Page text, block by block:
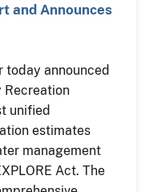
and Announces
today announced
Recreation
unified
estimates
management
Act. The